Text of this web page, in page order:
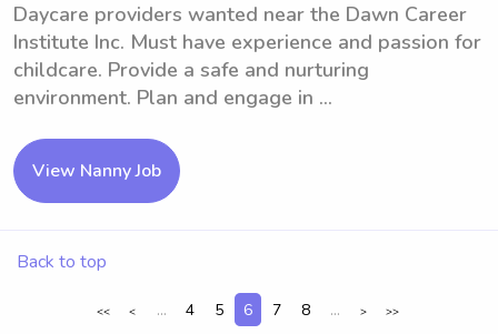
Daycare providers wanted near the Dawn Career
Institute Inc. Must have experience and passion for
childcare. Provide a safe and nurturing
environment. Plan and engage in ...
View Nanny Job
Back to top
<< < ... 4 5 6 7 8 ... > >>